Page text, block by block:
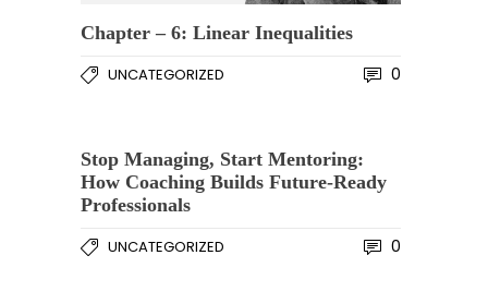
Chapter – 6: Linear Inequalities
UNCATEGORIZED 0
Stop Managing, Start Mentoring:
How Coaching Builds Future-Ready
Professionals
UNCATEGORIZED 0